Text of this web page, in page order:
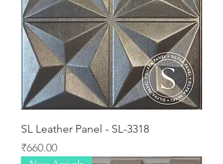
SL Leather Panel - SL-3318
Price
₹660.00